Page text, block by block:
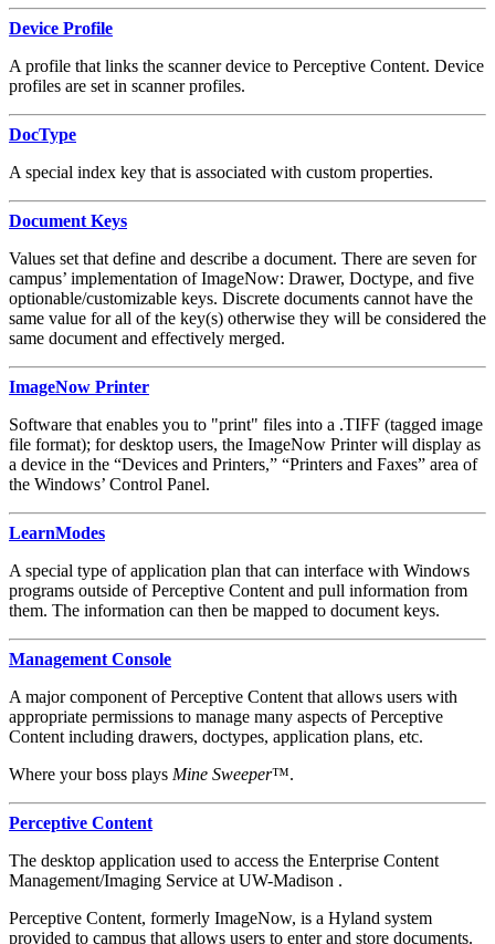
Device Profile
A profile that links the scanner device to Perceptive Content. Device
profiles are set in scanner profiles.
DocType
A special index key that is associated with custom properties.
Document Keys
Values set that define and describe a document. There are seven for
campus’ implementation of ImageNow: Drawer, Doctype, and five
optionable/customizable keys. Discrete documents cannot have the
same value for all of the key(s) otherwise they will be considered the
same document and effectively merged.
ImageNow Printer
Software that enables you to "print" files into a .TIFF (tagged image
file format); for desktop users, the ImageNow Printer will display as
a device in the “Devices and Printers,” “Printers and Faxes” area of
the Windows’ Control Panel.
LearnModes
A special type of application plan that can interface with Windows
programs outside of Perceptive Content and pull information from
them. The information can then be mapped to document keys.
Management Console
A major component of Perceptive Content that allows users with
appropriate permissions to manage many aspects of Perceptive
Content including drawers, doctypes, application plans, etc.
Where your boss plays Mine Sweeper™.
Perceptive Content
The desktop application used to access the Enterprise Content
Management/Imaging Service at UW-Madison .
Perceptive Content, formerly ImageNow, is a Hyland system
provided to campus that allows users to enter and store documents.